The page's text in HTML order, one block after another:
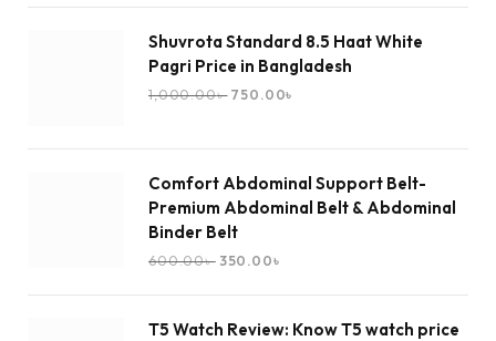
Shuvrota Standard 8.5 Haat White
Pagri Price in Bangladesh
1,000.00৳ 750.00৳
Comfort Abdominal Support Belt-
Premium Abdominal Belt & Abdominal
Binder Belt
600.00৳ 350.00৳
T5 Watch Review: Know T5 watch price